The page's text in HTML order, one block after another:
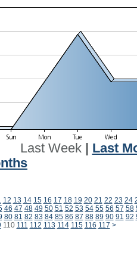
Last Week| Last
12 13 14 15 16 17 18 19 20 21 22 23 24
46 47 48 49 50 51 52 53 54 55 56 57 58
80 81 82 83 84 85 86 87 88 89 90 91 92
110 111 112 113 114 115 116 117 >